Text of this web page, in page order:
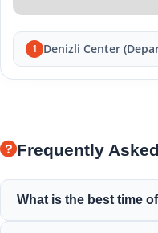
1 Denizli Center
Frequently
What is the best time